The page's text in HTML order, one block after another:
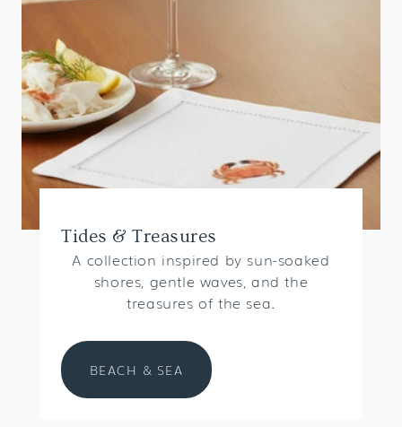
Tides & Treasures
A collection inspired by sun-soaked
shores, gentle waves, and the
treasures of the sea.
BEACH & SEA